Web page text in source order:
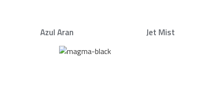
Azul Aran Jet Mist